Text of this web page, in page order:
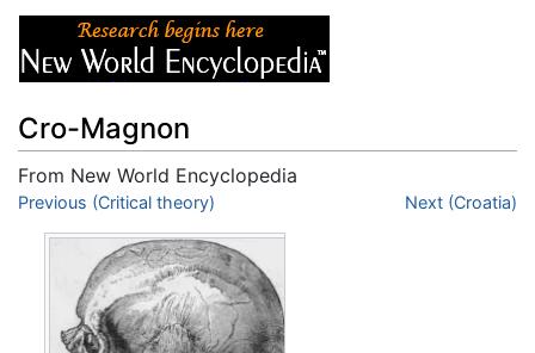
Cro-Magnon
From New World Encyclopedia
Jump to:navigation,search
Previous (Critical theory) Next (Croatia)